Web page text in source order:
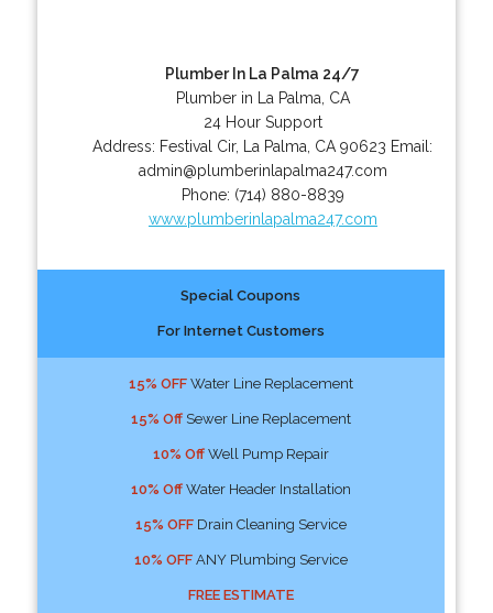
Plumber In La Palma 24/7
Plumber in La Palma, CA
24 Hour Support
Address: Festival Cir, La Palma CA 90623 Email:
admin@plumberinlapalma247.com
Phone: (714) 880-8839
www.plumberinlapalma247.com
Special Coupons
For Internet Customers
15% OFFWater Line Replacement
15% OffSewer Line Replacement
10% OffWell Pump Repair
10% OffWater Header Installation
15% OFFDrain Cleaning Service
10% OFFANY Plumbing Service
FREE ESTIMATE